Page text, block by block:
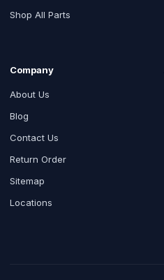
Shop All Parts
Company
About Us
Blog
Contact Us
Return Order
Sitemap
Locations